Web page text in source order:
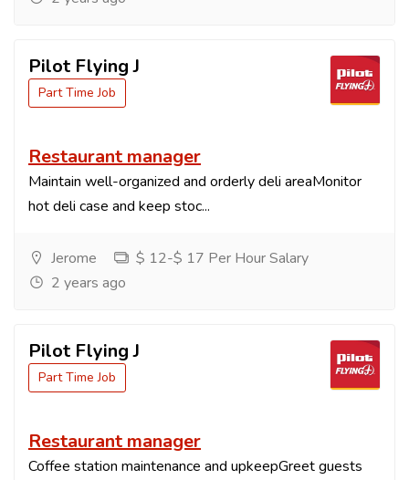
Pilot Flying J
Part Time Job
Restaurant manager
Maintain well-organized and orderly deli areaMonitor
hot deli case and keep stoc...
Jerome
$ 12-$ 17 Per Hour Salary
2 years ago
Pilot Flying J
Part Time Job
Restaurant manager
Coffee station maintenance and upkeepGreet guests